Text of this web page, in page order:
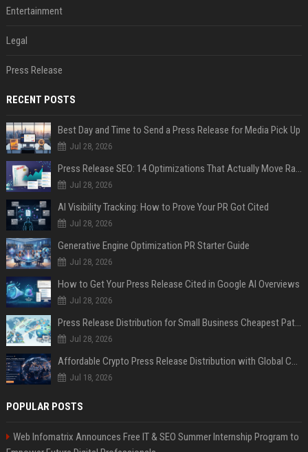
Entertainment
Legal
Press Release
RECENT POSTS
Best Day and Time to Send a Press Release for Media Pick Up
Jul 28, 2026
Press Release SEO: 14 Optimizations That Actually Move Rankings
Jul 28, 2026
AI Visibility Tracking: How to Prove Your PR Got Cited
Jul 28, 2026
Generative Engine Optimization PR Starter Guide
Jul 28, 2026
How to Get Your Press Release Cited in Google AI Overviews
Jul 28, 2026
Press Release Distribution for Small Business Cheapest Path to Real Coverage
Jul 28, 2026
Affordable Crypto Press Release Distribution with Global Coverage
Jul 18, 2026
POPULAR POSTS
Web Infomatrix Announces Free IT & SEO Summer Internship Program to